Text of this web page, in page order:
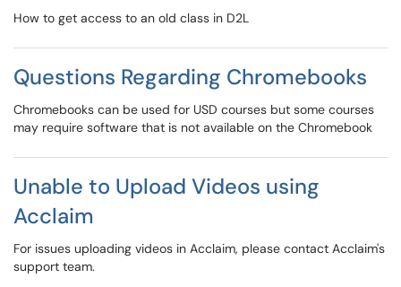
How to get access to an old class in D2L
Questions Regarding Chromebooks
Chromebooks can be used for USD courses but some courses
may require software that is not available on the Chromebook
Unable to Upload Videos using
Acclaim
For issues uploading videos in Acclaim, please contact Acclaim's
support team.